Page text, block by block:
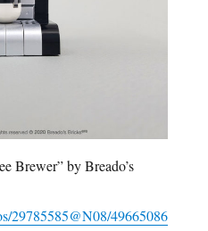
Brewer” by Breado’s
29785585@N08/49665086